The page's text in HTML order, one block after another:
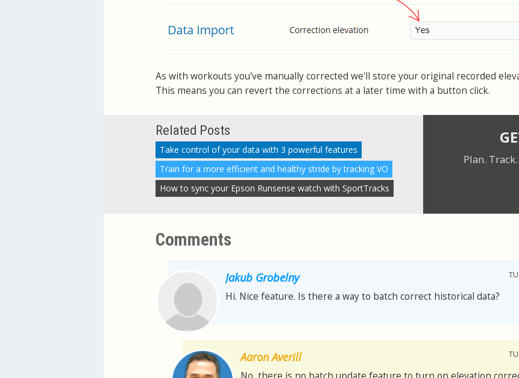
As with workouts you've manually corrected we'll store your original recorded
This means you can revert the corrections at a later time with a button click.
Related Posts
Take control of your data with 3 powerful features
Train for a more efficient and healthy stride by tracking VO
How to sync your Epson Runsense watch with SportTracks
Plan.
Comments
Jakub Grobelny
Hi. Nice feature. Is there a way to batch correct historical data?
Aaron Averill